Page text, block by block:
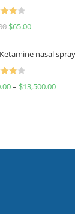
$65.00
nasal spray
– $13,500.00